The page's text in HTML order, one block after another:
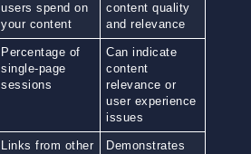
users spend on
your content
content quality
and relevance
Percentage of
single-page
sessions
Can indicate
content
relevance or
user experience
issues
Links from other
Demonstrates